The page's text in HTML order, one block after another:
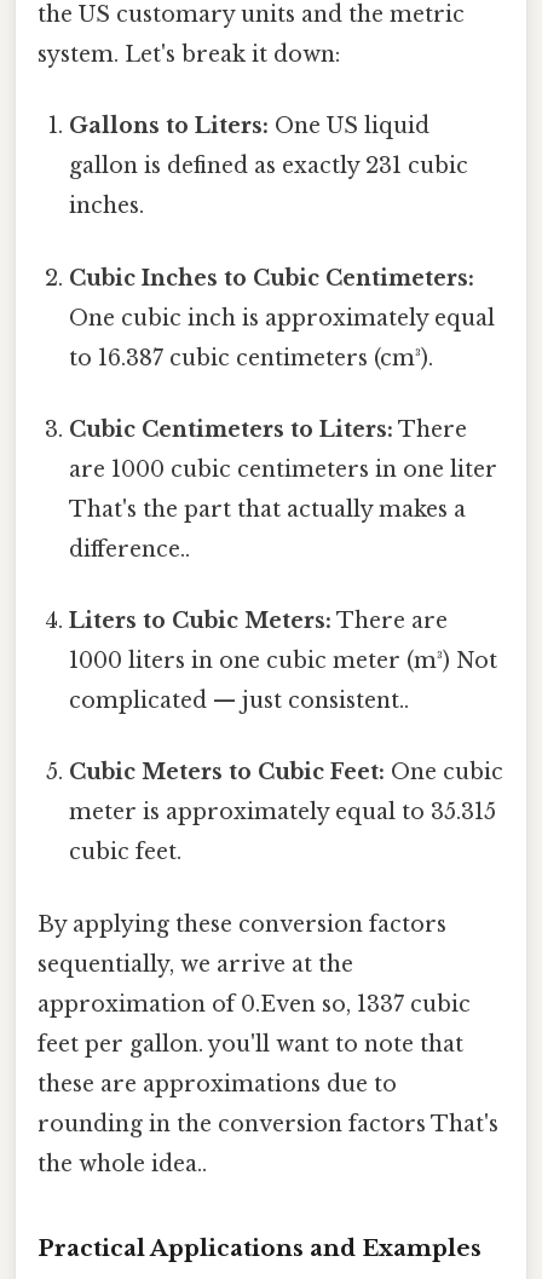
the US customary units and the metric
system. Let's break it down:
Gallons to Liters: One US liquid
gallon is defined as exactly 231 cubic
inches.
Cubic Inches to Cubic Centimeters:
One cubic inch is approximately equal
to 16.387 cubic centimeters (cm³).
Cubic Centimeters to Liters: There
are 1000 cubic centimeters in one liter
That's the part that actually makes a
difference..
Liters to Cubic Meters: There are
1000 liters in one cubic meter (m³) Not
complicated — just consistent..
Cubic Meters to Cubic Feet: One cubic
meter is approximately equal to 35.315
cubic feet.
By applying these conversion factors
sequentially, we arrive at the
approximation of 0.Even so, 1337 cubic
feet per gallon. you'll want to note that
these are approximations due to
rounding in the conversion factors That's
the whole idea..
Practical Applications and Examples